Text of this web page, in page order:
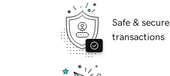
Safe & secure
transactions